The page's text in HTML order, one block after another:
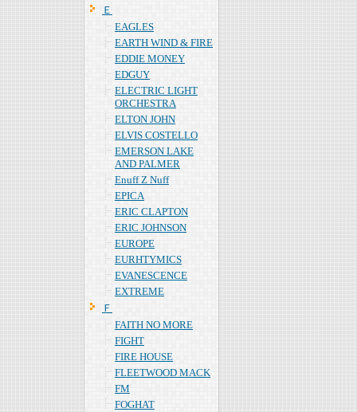
Ｅ
EAGLES
EARTH WIND & FIRE
EDDIE MONEY
EDGUY
ELECTRIC LIGHT
ORCHESTRA
ELTON JOHN
ELVIS COSTELLO
EMERSON LAKE
AND PALMER
Enuff Z Nuff
EPICA
ERIC CLAPTON
ERIC JOHNSON
EUROPE
EURHTYMICS
EVANESCENCE
EXTREME
Ｆ
FAITH NO MORE
FIGHT
FIRE HOUSE
FLEETWOOD MACK
FM
FOGHAT